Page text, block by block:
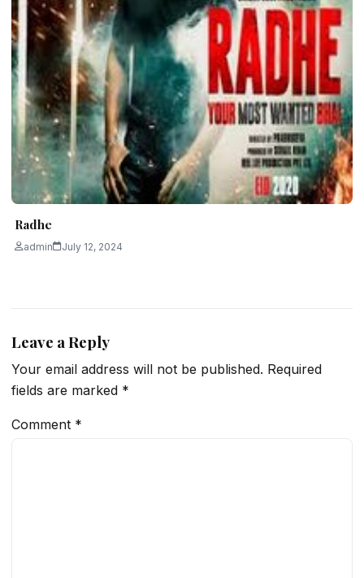
Radhe
admin July 12, 2024
Leave a Reply
Your email address will not be published. Required
fields are marked *
Comment *